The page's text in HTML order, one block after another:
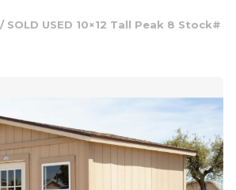
/ SOLD USED 10×12 Tall Peak 8 Stock#